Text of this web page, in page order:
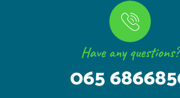
Have any questions?
065